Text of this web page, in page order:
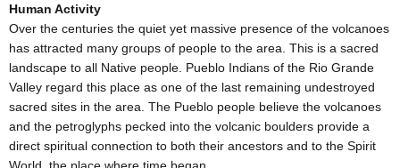
Human Activity
Over the centuries the quiet yet massive presence of the volcanoes
has attracted many groups of people to the area. This is a sacred
landscape to all Native people. Pueblo Indians of the Rio Grande
Valley regard this place as one of the last remaining undestroyed
sacred sites in the area. The Pueblo people believe the volcanoes
and the petroglyphs pecked into the volcanic boulders provide a
direct spiritual connection to both their ancestors and to the Spirit